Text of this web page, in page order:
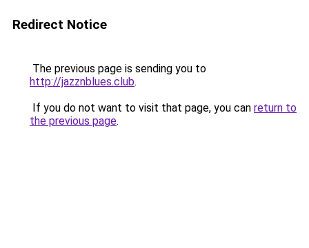
Redirect Notice
The previous page is sending you to
http://jazznblues.club.
If you do not want to visit that page, you can return to
the previous page.